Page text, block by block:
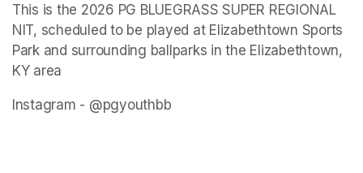
This is the 2026 PG BLUEGRASS SUPER REGIONAL
NIT, scheduled to be played at Elizabethtown Sports
Park and surrounding ballparks in the Elizabethtown,
KY area
Instagram - @pgyouthbb